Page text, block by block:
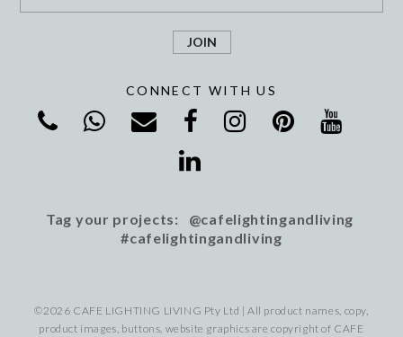
CONNECT WITH US
Tag your projects: @cafelightingandliving
#cafelightingandliving
©2026 CAFE LIGHTING LIVING Pty Ltd | All product names, copy,
product images, buttons, website graphics are copyright of CAFE